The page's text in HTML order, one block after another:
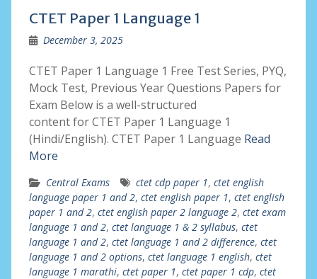
CTET Paper 1 Language 1
December 3, 2025
CTET Paper 1 Language 1 Free Test Series, PYQ,
Mock Test, Previous Year Questions Papers for
Exam Below is a well-structured
content for CTET Paper 1 Language 1
(Hindi/English). CTET Paper 1 Language Read
More
Central Exams ctet cdp paper 1, ctet english
language paper 1 and 2, ctet english paper 1, ctet english
paper 1 and 2, ctet english paper 2 language 2, ctet exam
language 1 and 2, ctet language 1 & 2 syllabus, ctet
language 1 and 2, ctet language 1 and 2 difference, ctet
language 1 and 2 options, ctet language 1 english, ctet
language 1 marathi, ctet paper 1, ctet paper 1 cdp, ctet